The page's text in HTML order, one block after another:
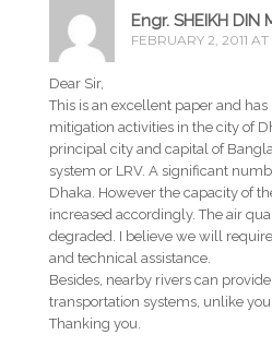
Engr. SHEIKH DIN
FEBRUARY 2, 2011 AT
Dear Sir,
This is an excellent paper and
mitigation activities in the city of
principal city and capital of
system or LRV. A significant
Dhaka. However the capacity of
increased accordingly. The air
degraded. I believe we will
and technical assistance.
Besides, nearby rivers can
transportation systems, unlike
Thanking you.